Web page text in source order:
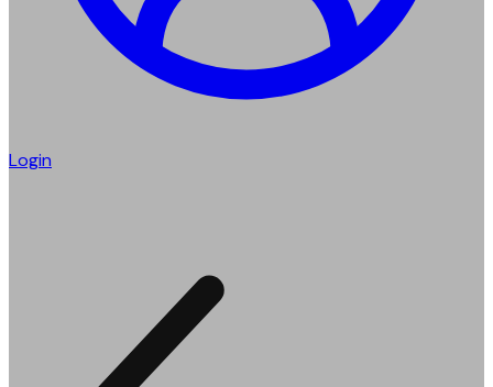
Login